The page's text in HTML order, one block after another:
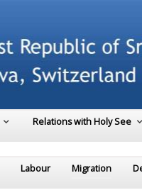
Relations with Holy See
Labour Migration